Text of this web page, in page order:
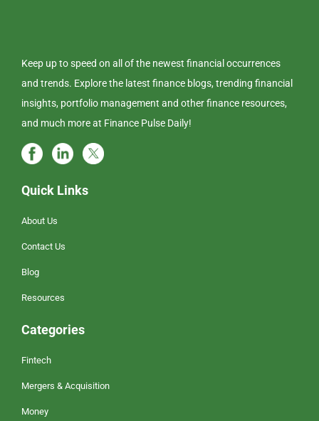
Keep up to speed on all of the newest financial occurrences
and trends. Explore the latest finance blogs, trending financial
insights, portfolio management and other finance resources,
and much more at Finance Pulse Daily!
Quick Links
About Us
Contact Us
Blog
Resources
Categories
Fintech
Mergers & Acquisition
Money